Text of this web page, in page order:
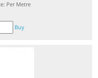
Per Metre
Buy